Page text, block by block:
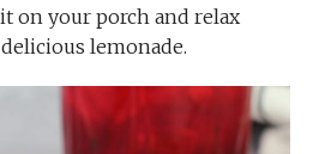
on your porch and relax
lemonade.